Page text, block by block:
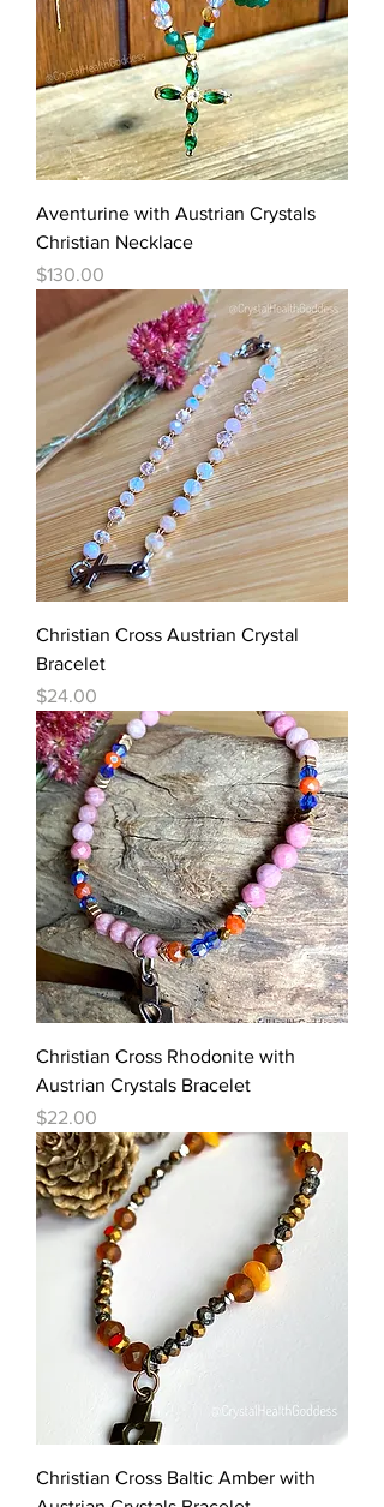
Aventurine with Austrian Crystals
Christian Necklace
Price
$130.00
Christian Cross Austrian Crystal
Bracelet
Price
$24.00
Christian Cross Rhodonite with
Austrian Crystals Bracelet
Price
$22.00
Christian Cross Baltic Amber with